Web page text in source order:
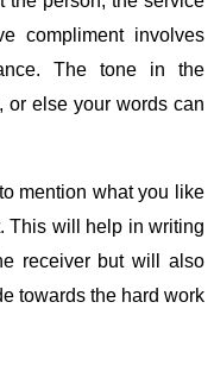
compliment involves
The tone in the
or else your words can
mention what you like
This will help in writing
receiver but will also
towards the hard work